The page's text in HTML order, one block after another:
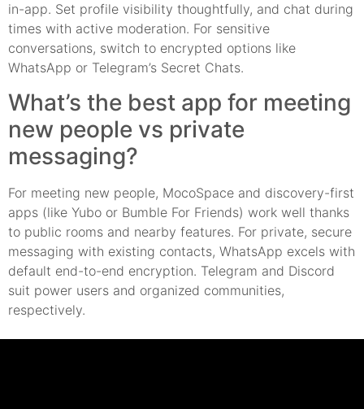
in-app. Set profile visibility thoughtfully, and chat during
times with active moderation. For sensitive
conversations, switch to encrypted options like
WhatsApp or Telegram’s Secret Chats.
What’s the best app for meeting
new people vs private
messaging?
For meeting new people, MocoSpace and discovery-first
apps (like Yubo or Bumble For Friends) work well thanks
to public rooms and nearby features. For private, secure
messaging with existing contacts, WhatsApp excels with
default end-to-end encryption. Telegram and Discord
suit power users and organized communities,
respectively.